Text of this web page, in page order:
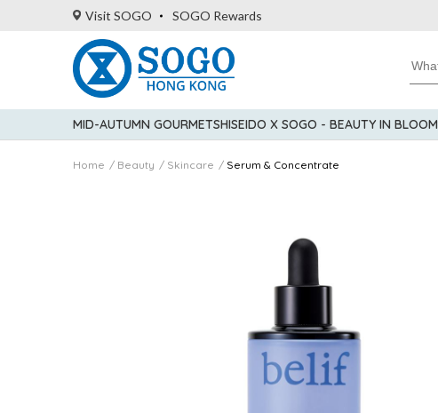
Visit SOGO SOGO Rewards
MID-AUTUMN GOURMETSHISEIDO X SOGO - BEAUTY IN BLOOM
Home Beauty Skincare Serum & Concentrate